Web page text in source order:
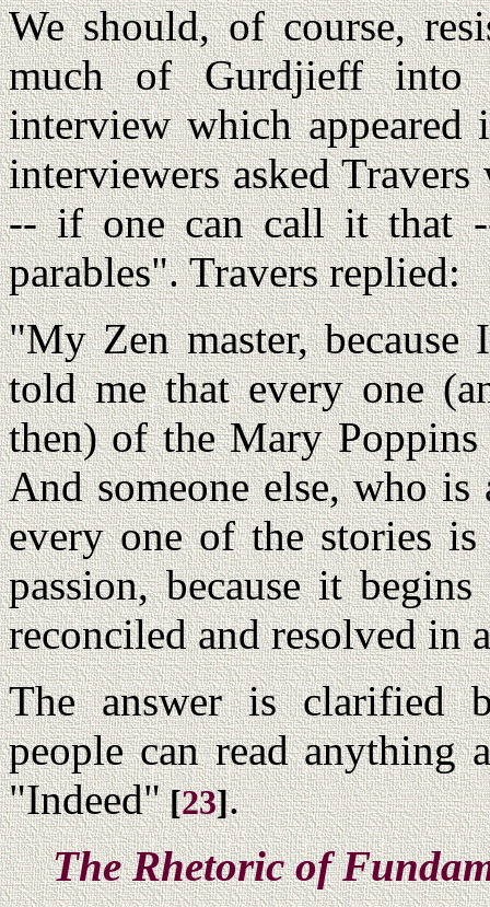
We should, of course,
much of Gurdjieff into
interview which
interviewers asked
-- if one can call it that
parables". Travers replied:
"My Zen master,
told me that every one
then) of the Mary Poppins
And someone else, who
every one of the stories
passion, because it
reconciled and resolved in
The answer is clarified
people can read anything
"Indeed" [23].
The Rhetoric of